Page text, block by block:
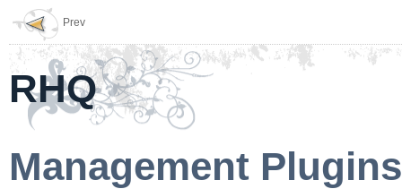
Prev
RHQ
Management Plugins